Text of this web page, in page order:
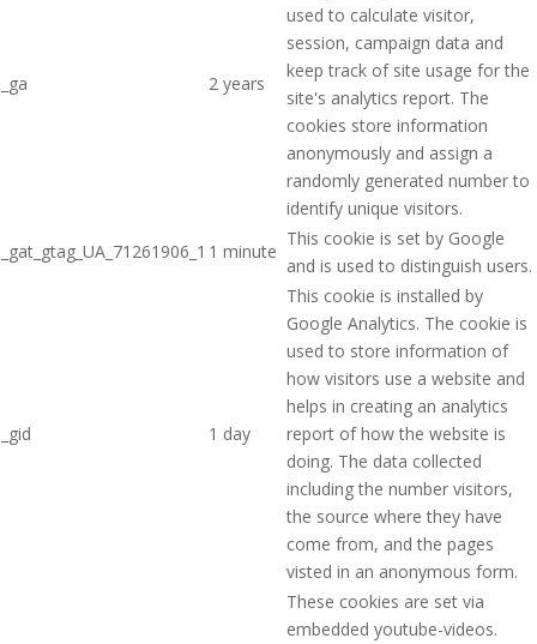
_ga 2 years
used to calculate visitor,
session, campaign data and
keep track of site usage for the
site's analytics report. The
cookies store information
anonymously and assign a
randomly generated number to
identify unique visitors.
_gat_gtag_UA_71261906_1 1 minute
This cookie is set by Google
and is used to distinguish users.
_gid 1 day
This cookie is installed by
Google Analytics. The cookie is
used to store information of
how visitors use a website and
helps in creating an analytics
report of how the website is
doing. The data collected
including the number visitors,
the source where they have
come from, and the pages
visted in an anonymous form.
These cookies are set via
embedded youtube-videos.